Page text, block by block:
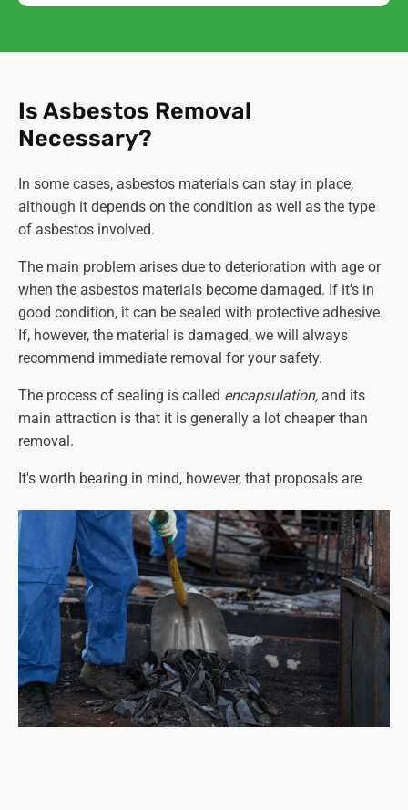
Is Asbestos Removal
Necessary?
In some cases, asbestos materials can stay in place,
although it depends on the condition as well as the type
of asbestos involved.
The main problem arises due to deterioration with age or
when the asbestos materials become damaged. If it's in
good condition, it can be sealed with protective adhesive.
If, however, the material is damaged, we will always
recommend immediate removal for your safety.
The process of sealing is called encapsulation, and its
main attraction is that it is generally a lot cheaper than
removal.
It's worth bearing in mind, however, that proposals are
asbestos removal at some point in the future (the year
2040 has been suggested, but this could change). This
means that allasbestos-containing materials will have to
be removed, regardless of its condition. It may be better, in
that case, to have it removed sooner rather than later.